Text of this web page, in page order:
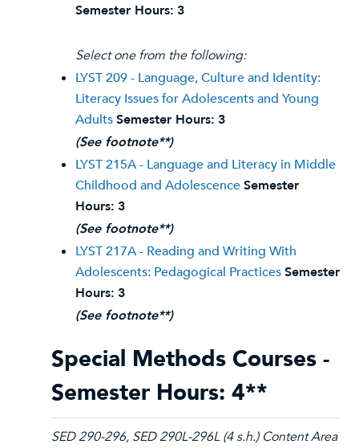
Semester Hours: 3
Select one from the following:
LYST 209 - Language, Culture and Identity:
Literacy Issues for Adolescents and Young
AdultsSemester Hours: 3
(See footnote**)
LYST 215A - Language and Literacy in Middle
Childhood and AdolescenceSemester
Hours: 3
(See footnote**)
LYST 217A - Reading and Writing With
Adolescents: Pedagogical PracticesSemester
Hours: 3
(See footnote**)
Special Methods Courses -
Semester Hours: 4**
SED 290-296, SED 290L-296L (4 s.h.) Content Area